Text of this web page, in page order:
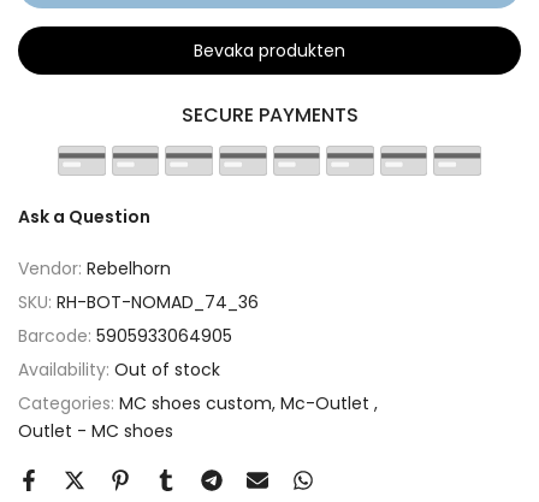
Bevaka produkten
SECURE PAYMENTS
Ask a Question
Vendor: Rebelhorn
SKU: RH-BOT-NOMAD_74_36
Barcode: 5905933064905
Availability: Out of stock
Categories: MC shoes custom Mc-Outlet
Outlet - MC shoes